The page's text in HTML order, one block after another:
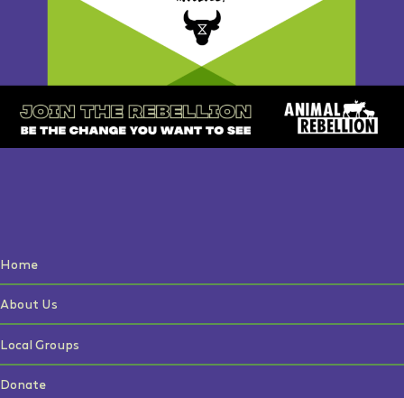
Home
About Us
Local Groups
Donate